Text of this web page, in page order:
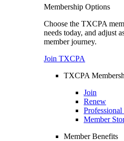
Membership Options
Choose the TXCPA
needs today, and adjust
member journey.
Join TXCPA
TXCPA
Join
Renew
Member
Member Benefits